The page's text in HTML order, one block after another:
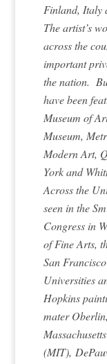
Finland, Italy
The artist’s
across the
important
the nation.
have been
Museum of
Museum,
Modern Art,
York and
Across the
seen in the
Congress in
of Fine Arts,
San
Universities
Hopkins
mater
(MIT),